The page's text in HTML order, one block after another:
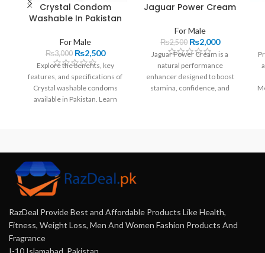
Crystal Condom
Washable In Pakistan
For Male
₨3,000 ₨2,500
Explore the benefits, key
features, and specifications of
Crystal washable condoms
available in Pakistan. Learn
Jaguar Power Cream
For Male
₨2,500 ₨2,000
Jaguar Power Cream is a
natural performance
enhancer designed to boost
stamina, confidence, and
RazDeal Provide Best and Affordable Products Like Health,
Fitness, Weight Loss, Men And Women Fashion Products And
Fragrance